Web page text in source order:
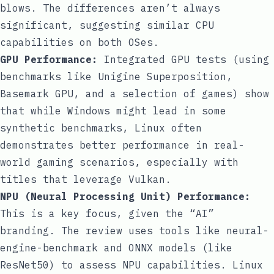
blows. The differences aren’t always
significant, suggesting similar CPU
capabilities on both OSes.
GPU Performance:
Integrated GPU tests (using
benchmarks like Unigine Superposition,
Basemark GPU, and a selection of games) show
that while Windows might lead in some
synthetic benchmarks, Linux often
demonstrates better performance in real-
world gaming scenarios, especially with
titles that leverage Vulkan.
NPU (Neural Processing Unit) Performance:
This is a key focus, given the “AI”
branding. The review uses tools like neural-
engine-benchmark and ONNX models (like
ResNet50) to assess NPU capabilities. Linux